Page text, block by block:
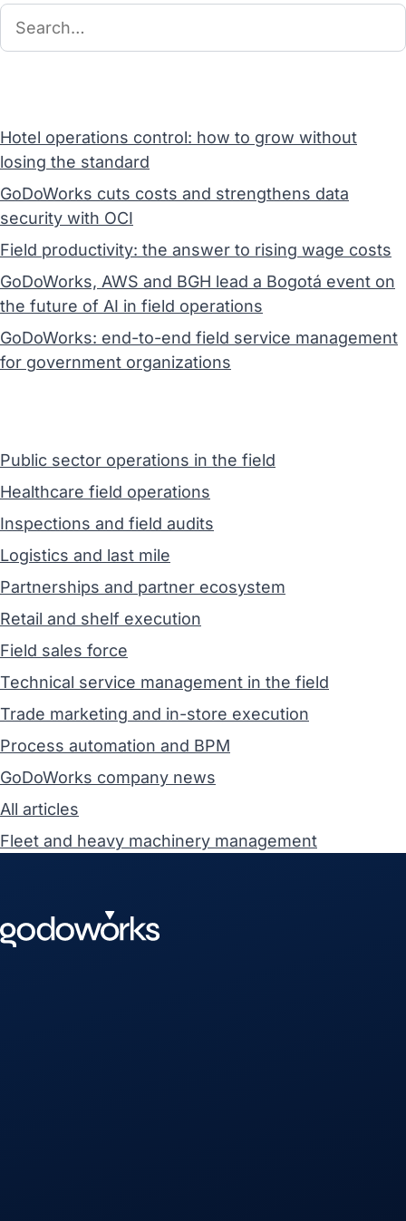
Hotel operations control: how to grow without
losing the standard
GoDoWorks cuts costs and strengthens data
security with OCI
Field productivity: the answer to rising wage costs
GoDoWorks, AWS and BGH lead a Bogotá event on
the future of AI in field operations
GoDoWorks: end-to-end field service management
for government organizations
Public sector operations in the field
Healthcare field operations
Inspections and field audits
Logistics and last mile
Partnerships and partner ecosystem
Retail and shelf execution
Field sales force
Technical service management in the field
Trade marketing and in-store execution
Process automation and BPM
GoDoWorks company news
All articles
Fleet and heavy machinery management